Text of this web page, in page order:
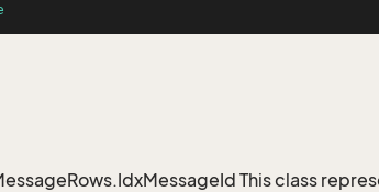
This class